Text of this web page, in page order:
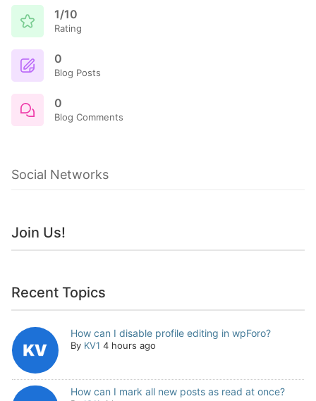
1/10
Rating
0
Blog Posts
0
Blog Comments
Social Networks
Join Us!
Recent Topics
How can I disable profile editing in wpForo?
By KV1 4 hours ago
How can I mark all new posts as read at once?